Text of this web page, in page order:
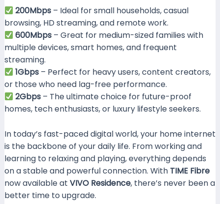
200Mbps– Ideal for small households, casual
browsing, HD streaming, and remote work.
600Mbps– Great for medium-sized families with
multiple devices, smart homes, and frequent
streaming.
1Gbps– Perfect for heavy users, content creators,
or those who need lag-free performance.
2Gbps– The ultimate choice for future-proof
homes, tech enthusiasts, or luxury lifestyle seekers.
In today’s fast-paced digital world, your home internet
is the backbone of your daily life. From working and
learning to relaxing and playing, everything depends
on a stable and powerful connection. With TIME Fibre
now available at VIVO Residence, there’s never been a
better time to upgrade.